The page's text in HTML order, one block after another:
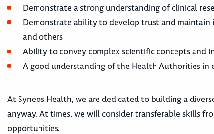
Demonstrate a strong understanding of clinical
Demonstrate ability to develop trust and maintain
and others
Ability to convey complex scientific concepts and
A good understanding of the Health Authorities in
At Syneos Health, we are dedicated to building a
anyway. At times, we will consider transferable skills
opportunities.